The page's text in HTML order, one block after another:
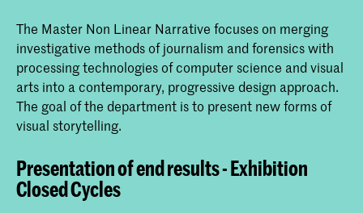
The Master Non Linear Narrative focuses on merging
investigative methods of journalism and forensics with
processing technologies of computer science and visual
arts into a contemporary, progressive design approach.
The goal of the department is to present new forms of
visual storytelling.
Presentation of end results - Exhibition
Closed Cycles